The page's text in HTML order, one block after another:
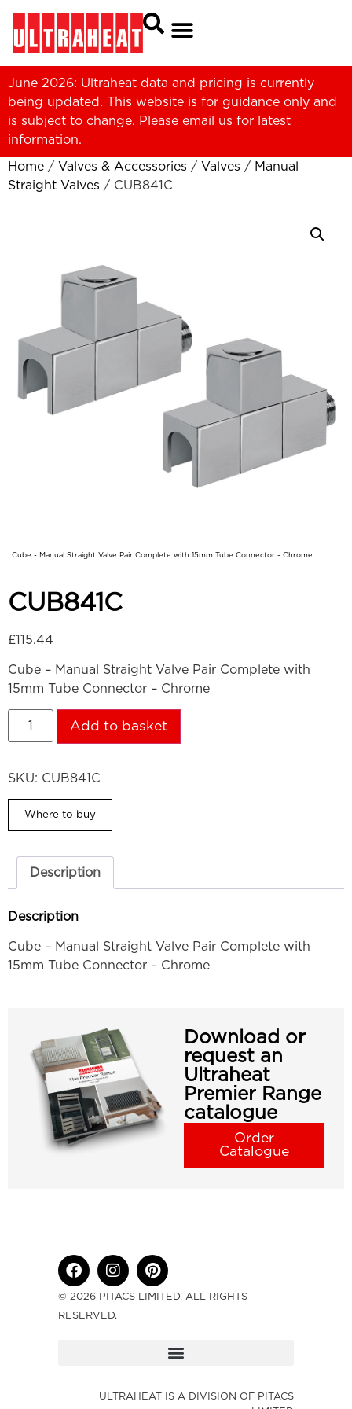
June 2026: Ultraheat data and pricing is currently
being updated. This website is for guidance only and
is subject to change. Please email us for latest
information.
Home / Valves & Accessories / Valves / Manual
Straight Valves / CUB841C
Cube - Manual Straight Valve Pair Complete with 15mm Tube Connector - Chrome
CUB841C
£115.44
Cube – Manual Straight Valve Pair Complete with
15mm Tube Connector – Chrome
Add to basket
SKU: CUB841C
Where to buy
Description
Description
Cube – Manual Straight Valve Pair Complete with
15mm Tube Connector – Chrome
Download or
request an
Ultraheat
Premier Range
catalogue
Order
Catalogue
© 2026 PITACS LIMITED. ALL RIGHTS
RESERVED.
ULTRAHEAT IS A DIVISION OF PITACS